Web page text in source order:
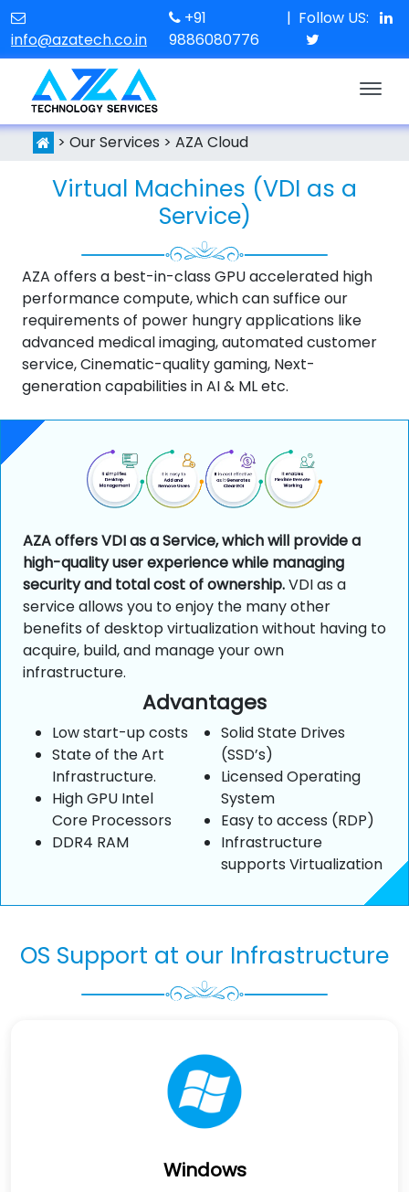
info@azatech.co.in
+91
9886080776
| Follow US:
> Our Services > AZA Cloud
Virtual Machines (VDI as a
Service)
AZA offers a best-in-class GPU accelerated high
performance compute, which can suffice our
requirements of power hungry applications like
advanced medical imaging, automated customer
service, Cinematic-quality gaming, Next-
generation capabilities in AI & ML etc.
AZA offers VDI as a Service, which will provide a
high-quality user experience while managing
security and total cost of ownership.VDI as a
service allows you to enjoy the many other
benefits of desktop virtualization without having to
acquire, build, and manage your own
infrastructure.
Advantages
Low start-up costs
State of the Art
Infrastructure.
High GPU Intel
Core Processors
DDR4 RAM
Solid State Drives
(SSD’s)
Licensed Operating
System
Easy to access (RDP)
Infrastructure
supports Virtualization
OS Support at our Infrastructure
Windows